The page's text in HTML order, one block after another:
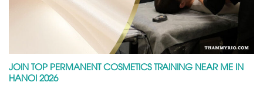
JOIN TOP PERMANENT COSMETICS TRAINING NEAR ME IN
HANOI 2026